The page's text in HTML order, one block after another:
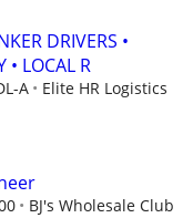
DRIVERS •
• LOCAL R
A Elite HR Logistics
BJ's Wholesale Club